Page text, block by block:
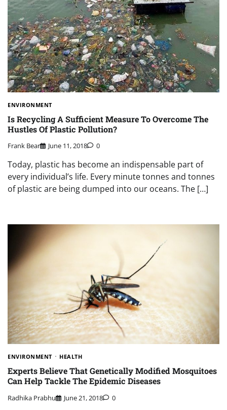
ENVIRONMENT
Is Recycling A Sufficient Measure To Overcome The
Hustles Of Plastic Pollution?
Frank Bear June 11, 2018 0
Today, plastic has become an indispensable part of
every individual’s life. Every minute tonnes and tonnes
of plastic are being dumped into our oceans. The […]
ENVIRONMENT HEALTH
Experts Believe That Genetically Modified Mosquitoes
Can Help Tackle The Epidemic Diseases
Radhika Prabhu June 21, 2018 0